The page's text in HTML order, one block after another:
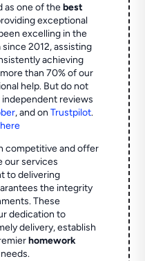
as one of thebest
exceptional
excelling in the
2012, assisting
achieving
than 70% of our
help. But do not
reviews
,and onTrustpilot.
here
competitive and offer
our services
to delivering
the integrity
These
dedication to
delivery, establish
homework